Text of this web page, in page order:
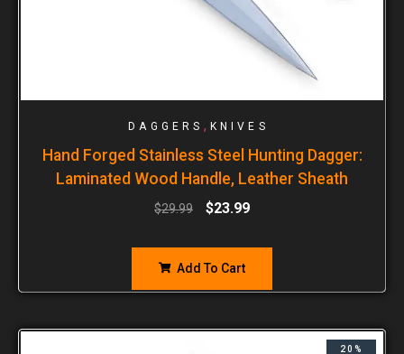
DAGGERS , KNIVES
Hand Forged Stainless Steel Hunting Dagger:
Laminated Wood Handle, Leather Sheath
$29.99 $23.99
Add To Cart
20%